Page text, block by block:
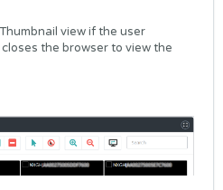
view if the user
the browser to view the